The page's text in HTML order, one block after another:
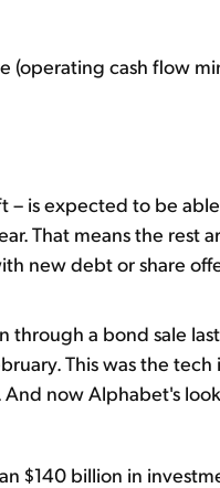
(operating cash flow
– is expected to be
That means the rest
new debt or share
a bond sale
This was the
now Alphabet's
$140 billion in